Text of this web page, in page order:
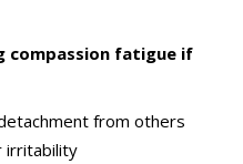
compassion fatigue if
from others
irritability